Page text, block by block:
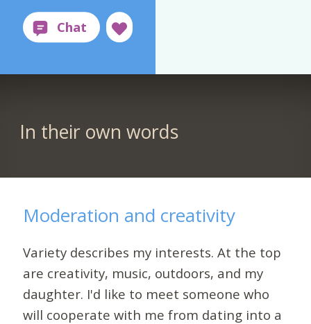
In their own words
Moderation and creativity
Variety describes my interests. At the top
are creativity, music, outdoors, and my
daughter. I'd like to meet someone who
will cooperate with me from dating into a